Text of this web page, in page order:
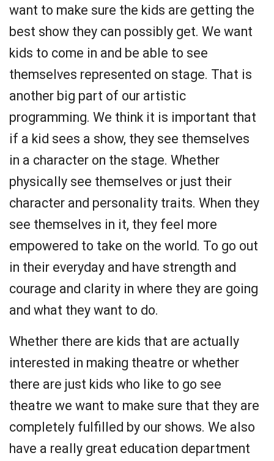
want to make sure the kids are getting the
best show they can possibly get. We want
kids to come in and be able to see
themselves represented on stage. That is
another big part of our artistic
programming. We think it is important that
if a kid sees a show, they see themselves
in a character on the stage. Whether
physically see themselves or just their
character and personality traits. When they
see themselves in it, they feel more
empowered to take on the world. To go out
in their everyday and have strength and
courage and clarity in where they are going
and what they want to do.
Whether there are kids that are actually
interested in making theatre or whether
there are just kids who like to go see
theatre we want to make sure that they are
completely fulfilled by our shows. We also
have a really great education department